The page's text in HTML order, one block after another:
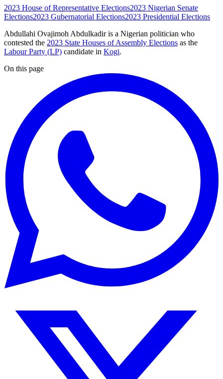
2023 House of Representative Elections2023 Nigerian Senate
Elections2023 Gubernatorial Elections2023 Presidential Elections
Abdullahi Ovajimoh Abdulkadir is a Nigerian politician who
contested the 2023 State Houses of Assembly Elections as the
Labour Party (LP) candidate in Kogi.
On this page